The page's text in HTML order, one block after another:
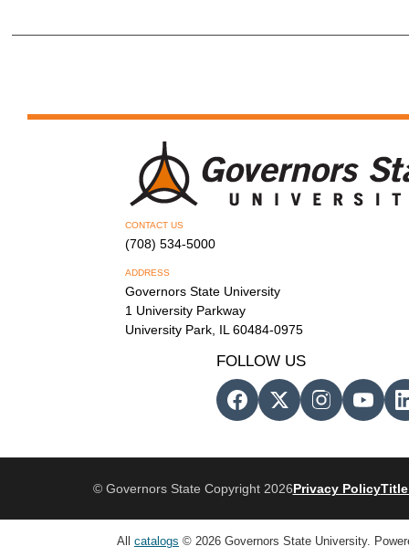
CONTACT US
(708) 534-5000
ADDRESS
Governors State University
1 University Parkway
University Park, IL 60484-0975
FOLLOW US
© Governors State Copyright 2026Privacy PolicyTitle
All catalogs © 2026 Governors State University.